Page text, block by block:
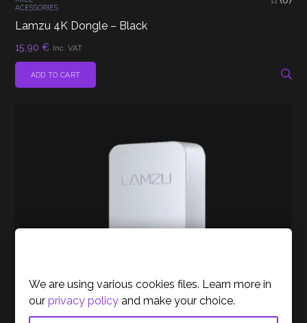
ACESSORIES
Lamzu 4K Dongle – Black
15,90€ Inc. VAT
ADD TO CART
We are using various cookies files. Learn more in
ourprivacy policy and make your choice.